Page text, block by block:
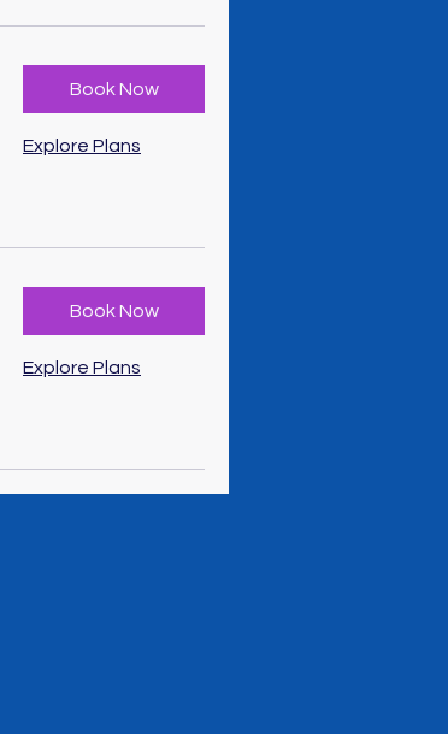
Book Now
Explore Plans
Book Now
Explore Plans